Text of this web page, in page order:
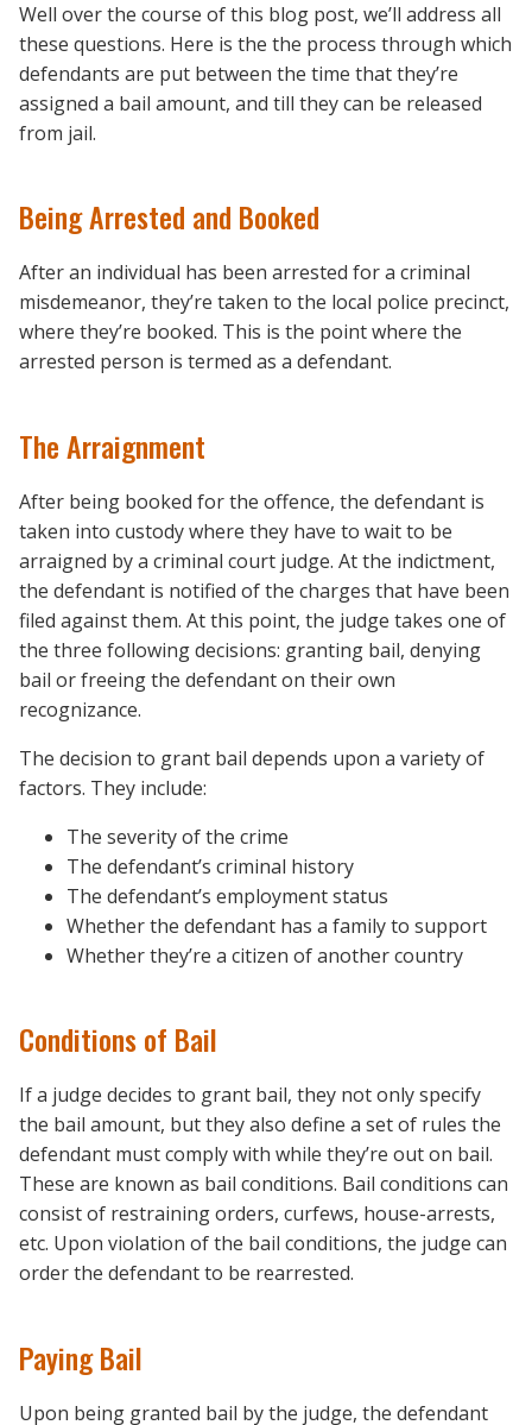
Well over the course of this blog post, we’ll address all
these questions. Here is the the process through which
defendants are put between the time that they’re
assigned a bail amount, and till they can be released
from jail.
Being Arrested and Booked
After an individual has been arrested for a criminal
misdemeanor, they’re taken to the local police precinct,
where they’re booked. This is the point where the
arrested person is termed as a defendant.
The Arraignment
After being booked for the offence, the defendant is
taken into custody where they have to wait to be
arraigned by a criminal court judge. At the indictment,
the defendant is notified of the charges that have been
filed against them. At this point, the judge takes one of
the three following decisions: granting bail, denying
bail or freeing the defendant on their own
recognizance.
The decision to grant bail depends upon a variety of
factors. They include:
The severity of the crime
The defendant’s criminal history
The defendant’s employment status
Whether the defendant has a family to support
Whether they’re a citizen of another country
Conditions of Bail
If a judge decides to grant bail, they not only specify
the bail amount, but they also define a set of rules the
defendant must comply with while they’re out on bail.
These are known as bail conditions. Bail conditions can
consist of restraining orders, curfews, house-arrests,
etc. Upon violation of the bail conditions, the judge can
order the defendant to be rearrested.
Paying Bail
Upon being granted bail by the judge, the defendant